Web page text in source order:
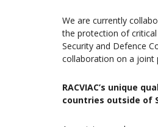
We are currently
the protection of
Security and Defence
collaboration on a joint
RACVIAC’s unique
countries outside of